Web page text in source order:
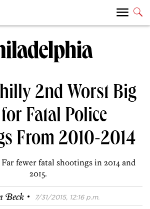
2nd Worst Big
Fatal Police
From 2010-2014
fewer fatal shootings in 2014 and
2015.
Beck · 7/31/2015, 12:16 p.m.